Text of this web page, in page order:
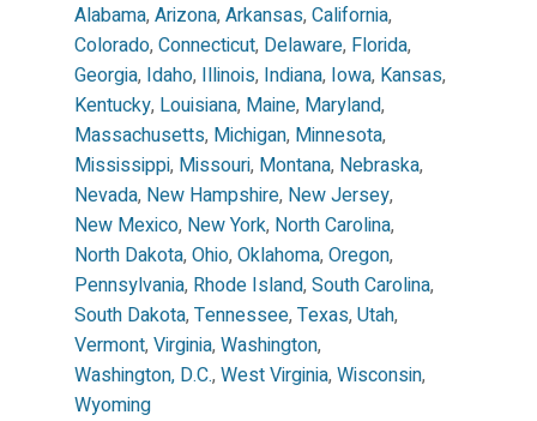
Alabama, Arizona, Arkansas, California,
Colorado, Connecticut, Delaware, Florida,
Georgia, Idaho, Illinois, Indiana, Iowa, Kansas,
Kentucky, Louisiana, Maine, Maryland,
Massachusetts, Michigan, Minnesota,
Mississippi, Missouri, Montana, Nebraska,
Nevada, New Hampshire, New Jersey,
New Mexico, New York, North Carolina,
North Dakota, Ohio, Oklahoma, Oregon,
Pennsylvania, Rhode Island, South Carolina,
South Dakota, Tennessee, Texas, Utah,
Vermont, Virginia, Washington,
Washington, D.C., West Virginia, Wisconsin,
Wyoming